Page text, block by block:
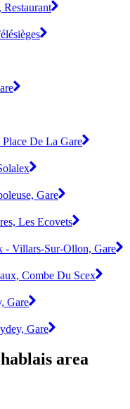
De La Gare
Gare
Les Ecovets
- Villars-Sur-Ollon, Gare
Combe Du Scex
Gare
Gare
area